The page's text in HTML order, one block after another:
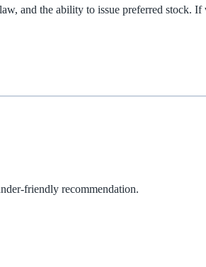
and the ability to issue preferred stock.
recommendation.